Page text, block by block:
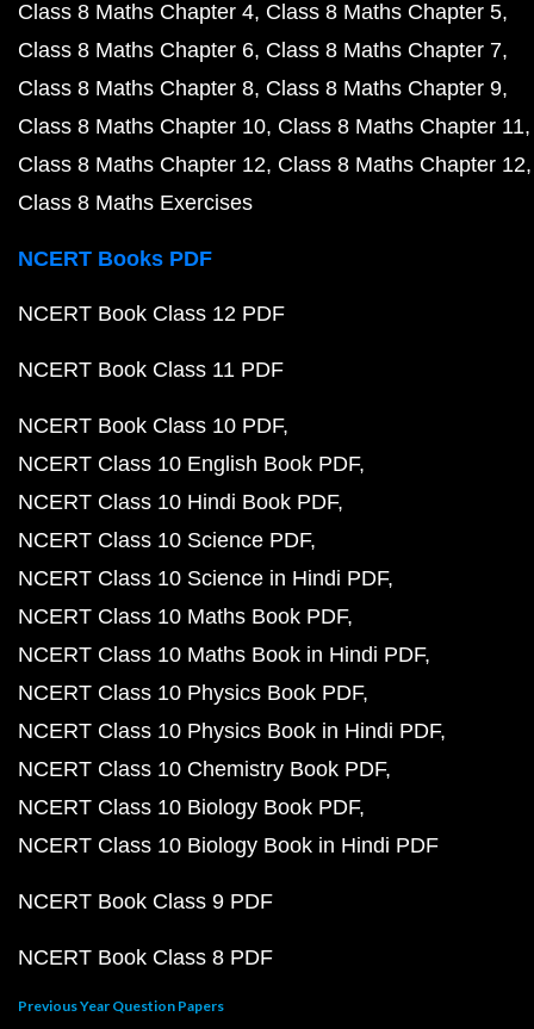
Class 8 Maths Chapter 4 Class 8 Maths Chapter 5
Class 8 Maths Chapter 6 Class 8 Maths Chapter 7
Class 8 Maths Chapter 8 Class 8 Maths Chapter 9
Class 8 Maths Chapter 10 Class 8 Maths Chapter 11
Class 8 Maths Chapter 12 Class 8 Maths Chapter 12
Class 8 Maths Exercises
NCERT Books PDF
NCERT Book Class 12 PDF
NCERT Book Class 11 PDF
NCERT Book Class 10 PDF
NCERT Class 10 English Book PDF
NCERT Class 10 Hindi Book PDF
NCERT Class 10 Science PDF
NCERT Class 10 Science in Hindi PDF
NCERT Class 10 Maths Book PDF
NCERT Class 10 Maths Book in Hindi PDF
NCERT Class 10 Physics Book PDF
NCERT Class 10 Physics Book in Hindi PDF
NCERT Class 10 Chemistry Book PDF
NCERT Class 10 Biology Book PDF
NCERT Class 10 Biology Book in Hindi PDF
NCERT Book Class 9 PDF
NCERT Book Class 8 PDF
Previous Year Question Papers